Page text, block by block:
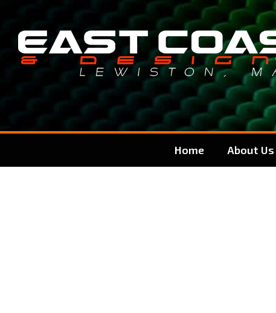
content
content
Home About Us